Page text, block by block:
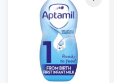
Support
We're online